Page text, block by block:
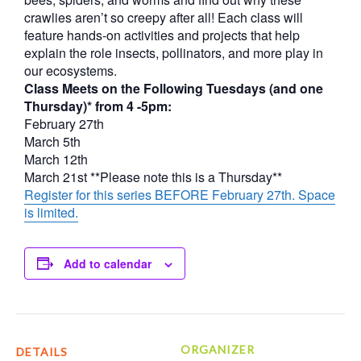
crawlies aren’t so creepy after all! Each class will
feature hands-on activities and projects that help
explain the role insects, pollinators, and more play in
our ecosystems.
Class Meets on the Following Tuesdays (and one
Thursday)* from 4 -5pm:
February 27th
March 5th
March 12th
March 21st **Please note this is a Thursday**
Register for this series BEFORE February 27th. Space
is limited.
Add to calendar
DETAILS ORGANIZER